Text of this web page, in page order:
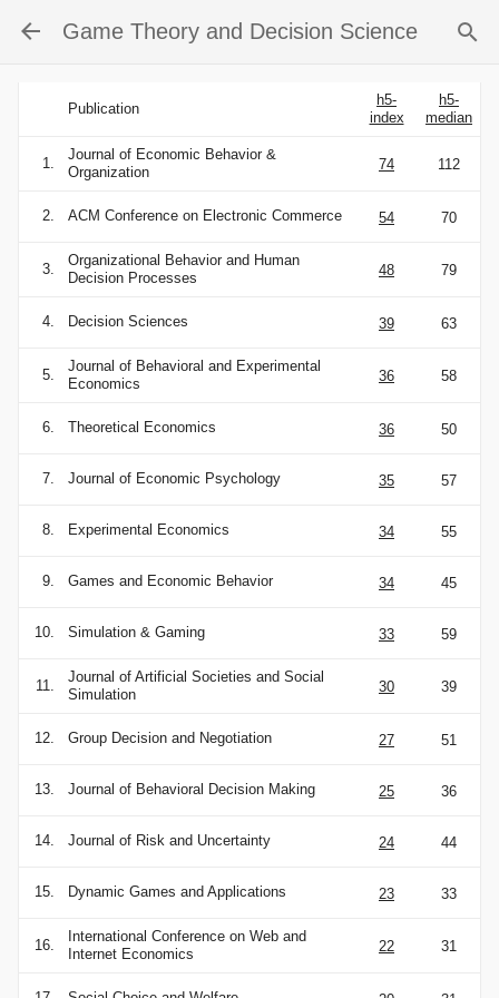
Game Theory and Decision Science
Publication
h5-
index
h5-
median
1.
Journal of Economic Behavior &
Organization
74 112
2. ACM Conference on Electronic Commerce 54 70
3.
Organizational Behavior and Human
Decision Processes
48 79
4. Decision Sciences 39 63
5.
Journal of Behavioral and Experimental
Economics
36 58
6. Theoretical Economics 36 50
7. Journal of Economic Psychology 35 57
8. Experimental Economics 34 55
9. Games and Economic Behavior 34 45
10. Simulation & Gaming 33 59
11.
Journal of Artificial Societies and Social
Simulation
30 39
12. Group Decision and Negotiation 27 51
13. Journal of Behavioral Decision Making 25 36
14. Journal of Risk and Uncertainty 24 44
15. Dynamic Games and Applications 23 33
16.
International Conference on Web and
Internet Economics
22 31